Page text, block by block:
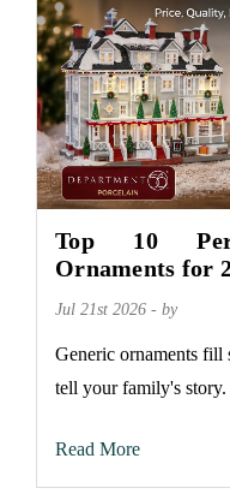
Top 10
Ornaments for
Jul 21st 2026 - by
Generic ornaments fill
tell your family's
Read More